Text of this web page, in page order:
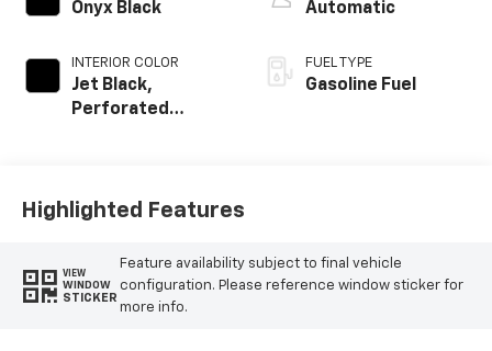
Onyx Black
INTERIOR COLOR
Jet Black,
Perforated
Automatic
FUEL TYPE
Gasoline Fuel
Highlighted Features
VIEW
WINDOW
STICKER
Feature availability subject to final vehicle
configuration. Please reference window sticker for
more info.